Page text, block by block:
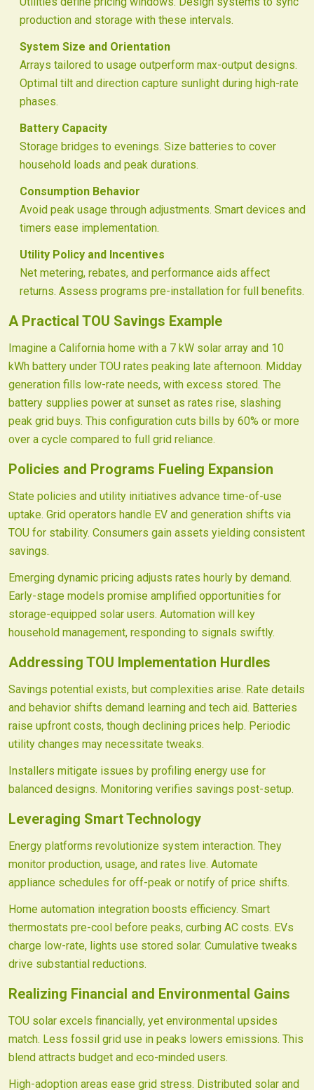
production and storage with these intervals.
System Size and Orientation
Arrays tailored to usage outperform max-output designs.
Optimal tilt and direction capture sunlight during high-rate
phases.
Battery Capacity
Storage bridges to evenings. Size batteries to cover
household loads and peak durations.
Consumption Behavior
Avoid peak usage through adjustments. Smart devices and
timers ease implementation.
Utility Policy and Incentives
Net metering, rebates, and performance aids affect
returns. Assess programs pre-installation for full benefits.
A Practical TOU Savings Example
Imagine a California home with a 7 kW solar array and 10
kWh battery under TOU rates peaking late afternoon. Midday
generation fills low-rate needs, with excess stored. The
battery supplies power at sunset as rates rise, slashing
peak grid buys. This configuration cuts bills by 60% or more
over a cycle compared to full grid reliance.
Policies and Programs Fueling Expansion
State policies and utility initiatives advance time-of-use
uptake. Grid operators handle EV and generation shifts via
TOU for stability. Consumers gain assets yielding consistent
savings.
Emerging dynamic pricing adjusts rates hourly by demand.
Early-stage models promise amplified opportunities for
storage-equipped solar users. Automation will key
household management, responding to signals swiftly.
Addressing TOU Implementation Hurdles
Savings potential exists, but complexities arise. Rate details
and behavior shifts demand learning and tech aid. Batteries
raise upfront costs, though declining prices help. Periodic
utility changes may necessitate tweaks.
Installers mitigate issues by profiling energy use for
balanced designs. Monitoring verifies savings post-setup.
Leveraging Smart Technology
Energy platforms revolutionize system interaction. They
monitor production, usage, and rates live. Automate
appliance schedules for off-peak or notify of price shifts.
Home automation integration boosts efficiency. Smart
thermostats pre-cool before peaks, curbing AC costs. EVs
charge low-rate, lights use stored solar. Cumulative tweaks
drive substantial reductions.
Realizing Financial and Environmental Gains
TOU solar excels financially, yet environmental upsides
match. Less fossil grid use in peaks lowers emissions. This
blend attracts budget and eco-minded users.
High-adoption areas ease grid stress. Distributed solar and